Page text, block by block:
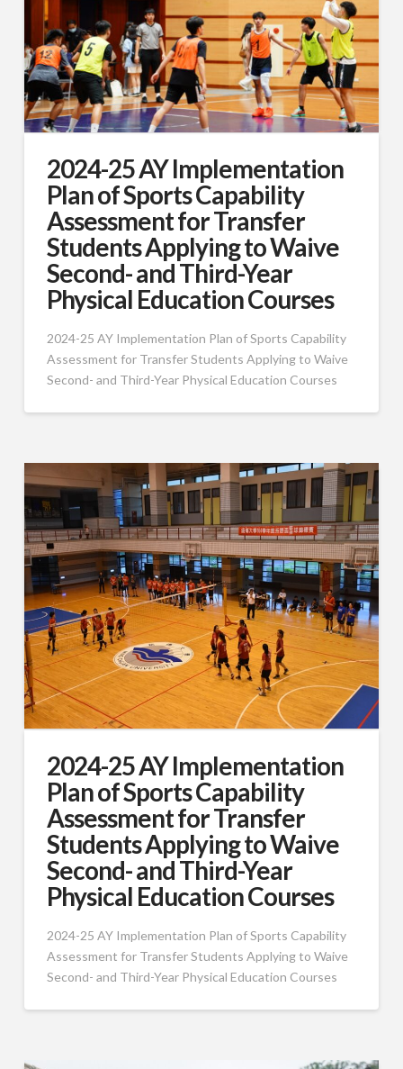
2024-25 AY Implementation
Plan of Sports Capability
Assessment for Transfer
Students Applying to Waive
Second- and Third-Year
Physical Education Courses
2024-25 AY Implementation Plan of Sports Capability
Assessment for Transfer Students Applying to Waive
Second- and Third-Year Physical Education Courses
2024-25 AY Implementation
Plan of Sports Capability
Assessment for Transfer
Students Applying to Waive
Second- and Third-Year
Physical Education Courses
2024-25 AY Implementation Plan of Sports Capability
Assessment for Transfer Students Applying to Waive
Second- and Third-Year Physical Education Courses